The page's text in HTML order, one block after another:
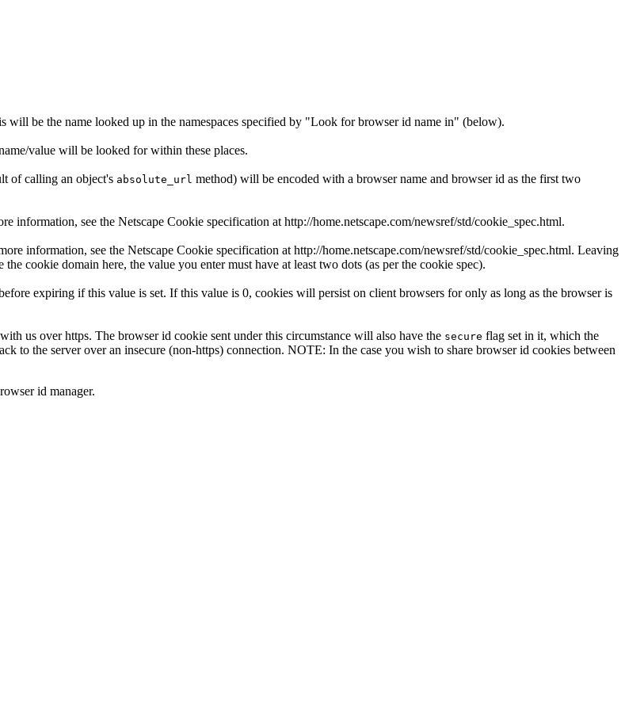
will be the name looked up in the namespaces specified by "Look for browser id name in" (below).
value will be looked for within these places.
of calling an object's absolute_url method) will be encoded with a browser name and browser id as the first two
information, see the Netscape Cookie specification at http://home.netscape.com/newsref/std/cookie_spec.html.
information, see the Netscape Cookie specification at http://home.netscape.com/newsref/std/cookie_spec.html. Leaving
cookie domain here, the value you enter must have at least two dots (as per the cookie spec).
expiring if this value is set. If this value is 0, cookies will persist on client browsers for only as long as the browser is
us over https. The browser id cookie sent under this circumstance will also have the secure flag set in it, which the
to the server over an insecure (non-https) connection. NOTE: In the case you wish to share browser id cookies between
id manager.